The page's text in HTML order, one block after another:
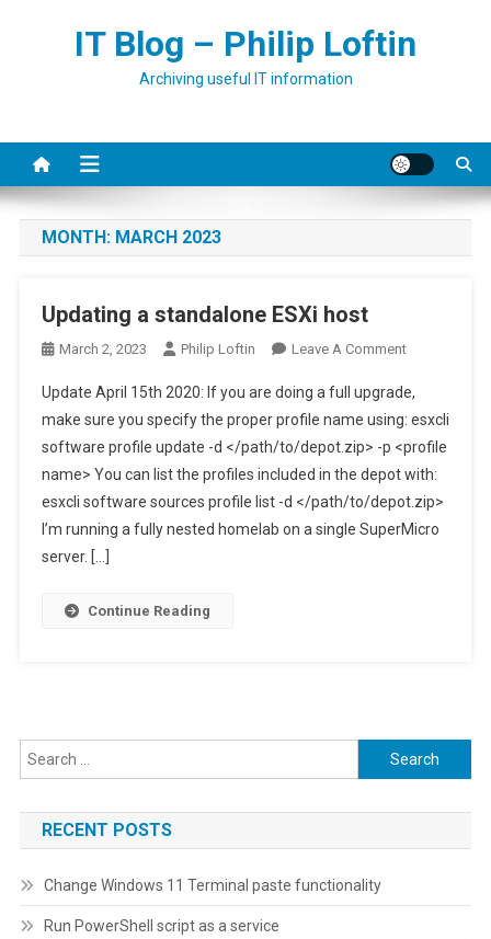
IT Blog – Philip Loftin
Archiving useful IT information
MONTH: MARCH 2023
Updating a standalone ESXi host
March 2, 2023 Philip Loftin Leave A CommentOn
A
Standalone
ESXi
Host
Update April 15th 2020: If you are doing a full upgrade,
make sure you specify the proper profile name using: esxcli
software profile update -d </path/to/depot.zip> -p <profile
name> You can list the profiles included in the depot with:
esxcli software sources profile list -d </path/to/depot.zip>
I’m running a fully nested homelab on a single SuperMicro
server. […]
Continue Reading
Search
for:
RECENT POSTS
Change Windows 11 Terminal paste functionality
Run PowerShell script as a service